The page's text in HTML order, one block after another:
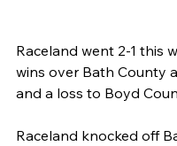
Raceland went 2-1 this
wins over Bath County
and a loss to Boyd
Raceland knocked off